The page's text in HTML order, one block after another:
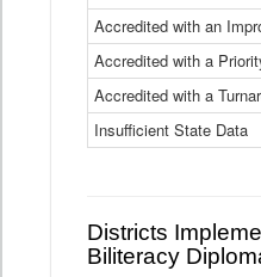
Accredited with an
Accredited with a
Accredited with a
Insufficient State Data
Districts
Biliteracy